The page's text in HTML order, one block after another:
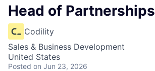
Head of Partnerships
Codility
Sales & Business Development
United States
Posted on Jun 23, 2026